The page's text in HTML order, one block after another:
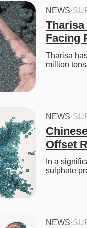
NEWS·
Facing
Tharisa
million
NEWS·
Offset
In a
sulphate
NEWS·